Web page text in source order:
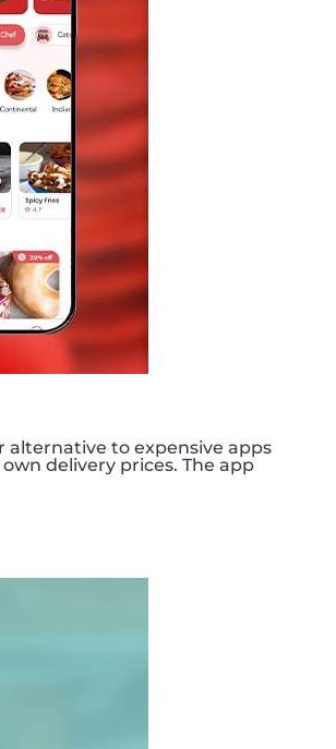
alternative to expensive apps
delivery prices. The app